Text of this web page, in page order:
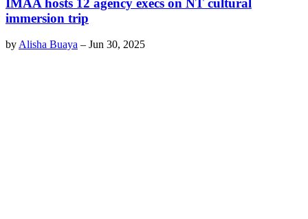
immersion trip
by Alisha Buaya – Jun 30, 2025